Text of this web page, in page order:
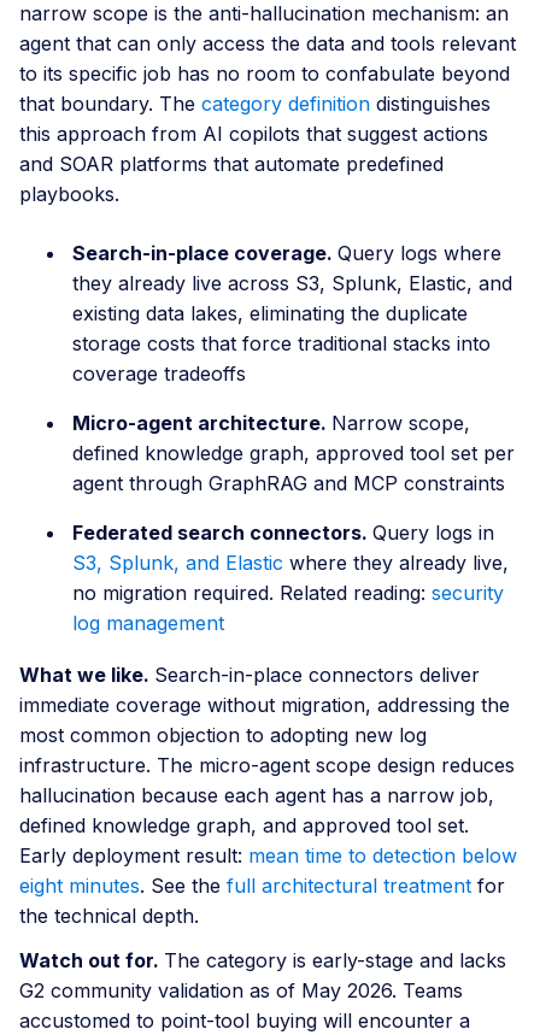
narrow scope is the anti-hallucination mechanism: an
agent that can only access the data and tools relevant
to its specific job has no room to confabulate beyond
that boundary. The category definition distinguishes
this approach from AI copilots that suggest actions
and SOAR platforms that automate predefined
playbooks.
Search-in-place coverage. Query logs where
they already live across S3, Splunk, Elastic, and
existing data lakes, eliminating the duplicate
storage costs that force traditional stacks into
coverage tradeoffs
Micro-agent architecture. Narrow scope,
defined knowledge graph, approved tool set per
agent through GraphRAG and MCP constraints
Federated search connectors. Query logs in
S3, Splunk, and Elastic where they already live,
no migration required. Related reading: security
log management
What we like. Search-in-place connectors deliver
immediate coverage without migration, addressing the
most common objection to adopting new log
infrastructure. The micro-agent scope design reduces
hallucination because each agent has a narrow job,
defined knowledge graph, and approved tool set.
Early deployment result: mean time to detection below
eight minutes. See the full architectural treatment for
the technical depth.
Watch out for. The category is early-stage and lacks
G2 community validation as of May 2026. Teams
accustomed to point-tool buying will encounter a